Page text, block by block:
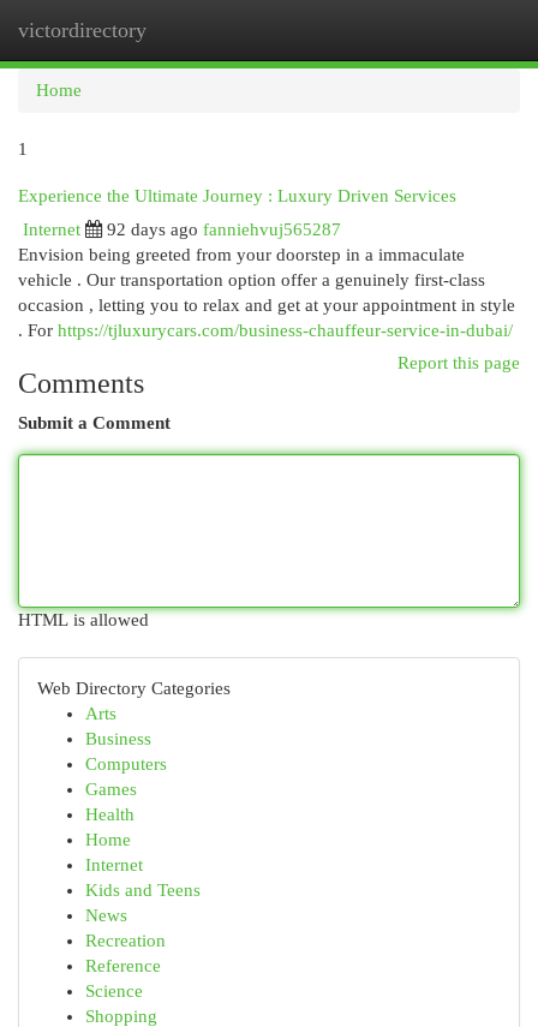
victordirectory
Home
1
Experience the Ultimate Journey : Luxury Driven Services
Internet
92 days ago fanniehvuj565287
Envision being greeted from your doorstep in a immaculate
vehicle . Our transportation option offer a genuinely first-class
occasion , letting you to relax and get at your appointment in style
. For https://tjluxurycars.com/business-chauffeur-service-in-dubai/
Report this page
Comments
Submit a Comment
HTML is allowed
Web Directory Categories
Arts
Business
Computers
Games
Health
Home
Internet
Kids and Teens
News
Recreation
Reference
Science
Shopping